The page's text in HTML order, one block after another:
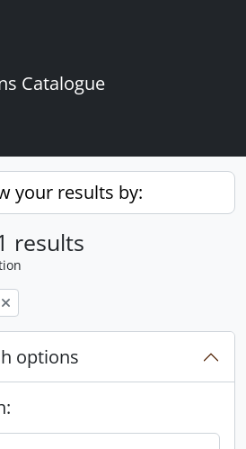
Catalogue
your results by:
results
options